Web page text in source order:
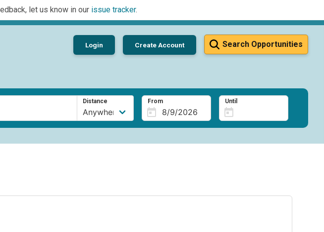
let us know in our issue tracker.
Search Opportunities
Login Create Account
Distance From Until